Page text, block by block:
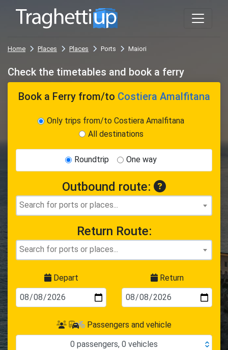
Home Places Places Ports Maiori
Check the timetables and book a ferry
Book a Ferry from/to Costiera Amalfitana
Only trips from/to Costiera Amalfitana
All destinations
Roundtrip One way
Outbound route:
Return Route:
Depart Return
Passengers and vehicle
0 passengers, 0 vehicles